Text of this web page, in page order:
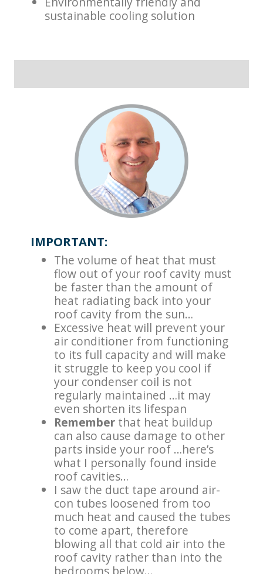
sustainable cooling solution
IMPORTANT:
The volume of heat that must
flow out of your roof cavity must
be faster than the amount of
heat radiating back into your
roof cavity from the sun…
Excessive heat will prevent your
air conditioner from functioning
to its full capacity and will make
it struggle to keep you cool if
your condenser coil is not
regularly maintained …it may
even shorten its lifespan
Remember that heat buildup
can also cause damage to other
parts inside your roof …hereʼs
what I personally found inside
roof cavities…
I saw the duct tape around air-
con tubes loosened from too
much heat and caused the tubes
to come apart, therefore
blowing all that cold air into the
roof cavity rather than into the
bedrooms below…